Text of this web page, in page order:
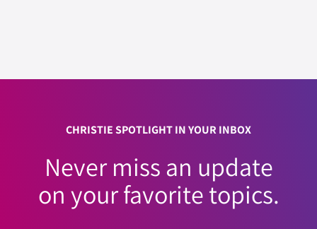
CHRISTIE SPOTLIGHT IN YOUR INBOX
Never miss an update
on your favorite topics.